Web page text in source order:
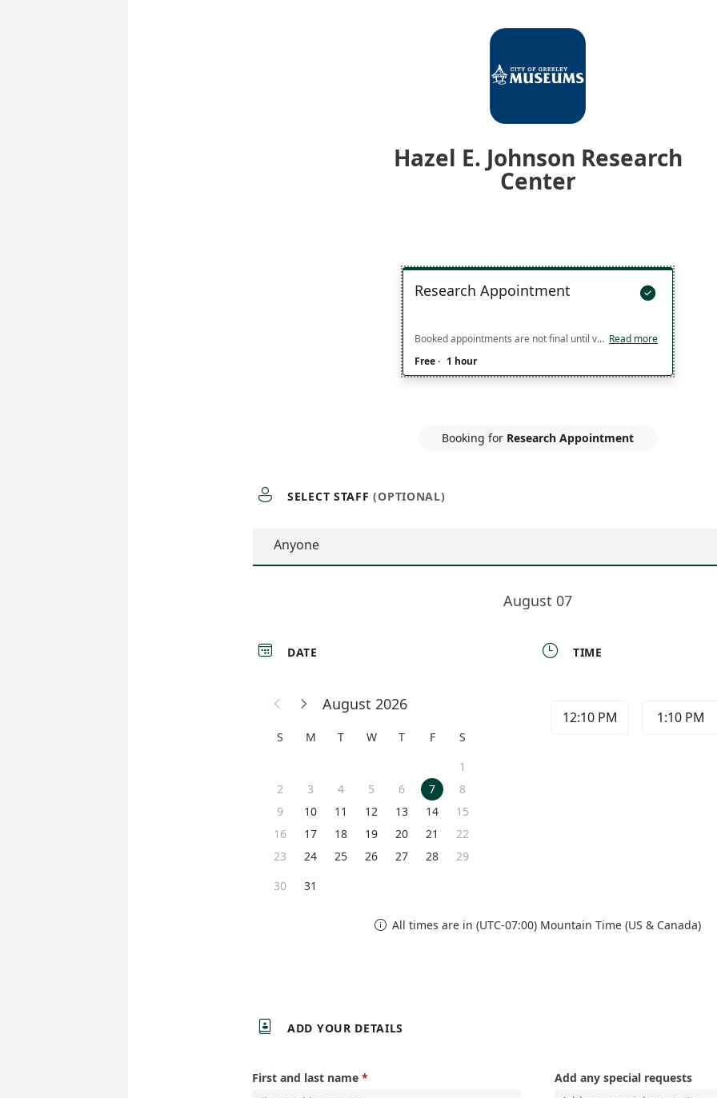
Hazel E. Johnson Research
Center

Research Appointment
Booked appointments are not final until verified with you by staff. Multiple appointments can be booked back-to-back up to 2 hours at a time by booking 2 separate one hour appointments. Booked appointment blocks over 2 hours will need a more detailed discussion with staff. Call the Research Center front desk at 970-336-4187 to discuss setting up a longer appointment or to see if times outside of the listed availability can be arranged. Read more
Free· 1 hour
Booking for Research Appointment
 SELECT STAFF (OPTIONAL)
Anyone
August 07
 DATE
  August 2026
S M T W T F
S
1
2
3 4 5 6 7
8
9
10 11 12 13 14
15
16
17 18 19 20 21
22
23
24 25 26 27 28
29
30
31
 TIME
12:10 PM 1:10 PM
 All times are in (UTC-07:00) Mountain Time (US & Canada)
 ADD YOUR DETAILS
First and last name Add any special requests